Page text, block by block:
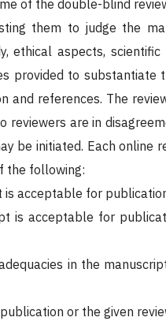
of the double-blind
them to judge the
ethical aspects,
provided to substantiate
and references. The
are in
be initiated. Each online
the following:
is acceptable for
is acceptable for
in the
or the given